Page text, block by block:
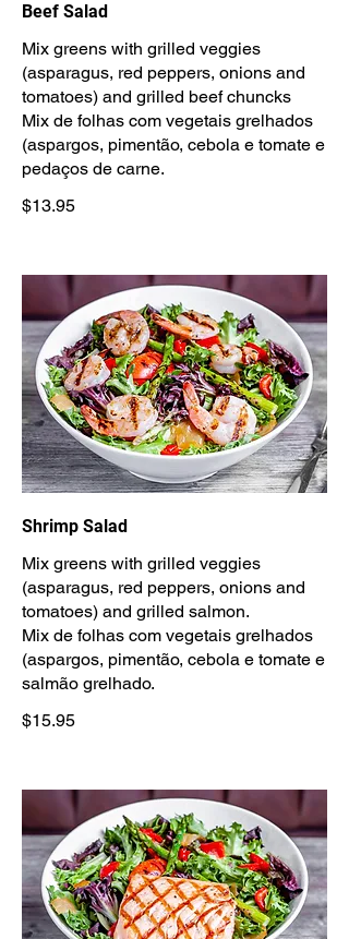
Beef Salad
Mix greens with grilled veggies
(asparagus, red peppers, onions and
tomatoes) and grilled beef chuncks
Mix de folhas com vegetais grelhados
(aspargos, pimentão, cebola e tomate e
pedaços de carne.
$13.95
Shrimp Salad
Mix greens with grilled veggies
(asparagus, red peppers, onions and
tomatoes) and grilled salmon.
Mix de folhas com vegetais grelhados
(aspargos, pimentão, cebola e tomate e
salmão grelhado.
$15.95